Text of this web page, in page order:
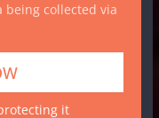
being collected via
it